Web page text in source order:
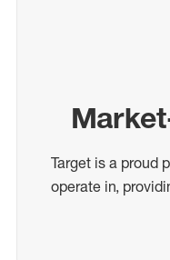
Target is a proud
operate in,